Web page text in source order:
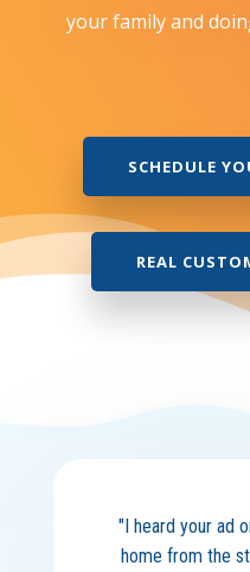
your family and
SCHEDULE
REAL
"I heard your ad
home from the